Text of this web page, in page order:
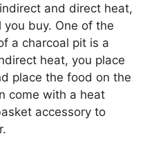
and direct heat,
buy. One of the
a charcoal pit is a
heat, you place
place the food on the
come with a heat
accessory to